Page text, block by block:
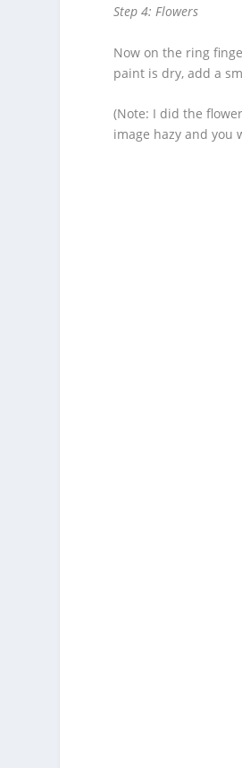
Step 4: Flowers
Now on the ring
paint is dry, add a
(Note: I did the
image hazy and you